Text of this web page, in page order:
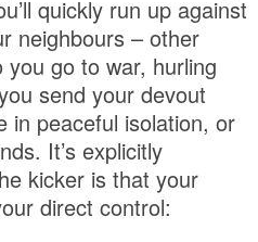
quickly run up against
neighbours – other
go to war, hurling
send your devout
in peaceful isolation, or
It’s explicitly
kicker is that your
direct control: